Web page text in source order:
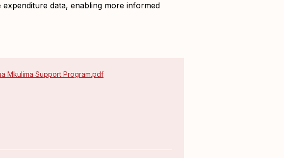
data, enabling more informed
Mkulima Support Program.pdf